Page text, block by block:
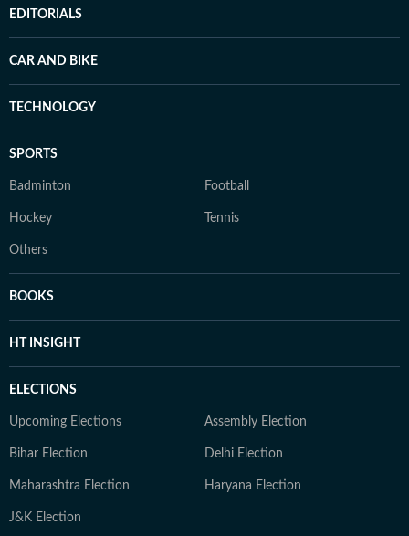
EDITORIALS
CAR AND BIKE
TECHNOLOGY
SPORTS
Badminton Football
Hockey Tennis
Others
BOOKS
HT INSIGHT
ELECTIONS
Upcoming Elections Assembly Election
Bihar Election Delhi Election
Maharashtra Election Haryana Election
J&K Election